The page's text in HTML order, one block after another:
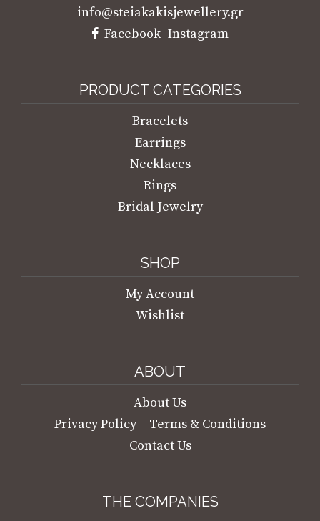
info@steiakakisjewellery.gr
Facebook Instagram
PRODUCT CATEGORIES
Bracelets
Earrings
Necklaces
Rings
Bridal Jewelry
SHOP
My Account
Wishlist
ABOUT
About Us
Privacy Policy – Terms & Conditions
Contact Us
THE COMPANIES